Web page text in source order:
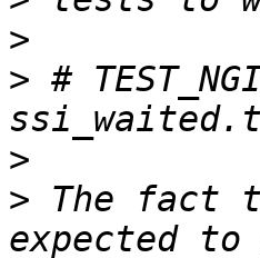
>
> #
>
> The fact